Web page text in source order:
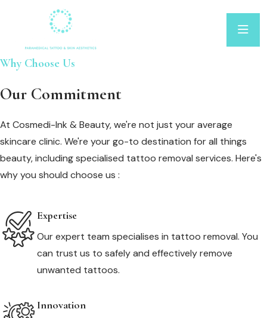
Why Choose Us
Our Commitment
At Cosmedi-Ink & Beauty, we're not just your average
skincare clinic. We're your go-to destination for all things
beauty, including specialised tattoo removal services. Here's
why you should choose us :
Expertise
Our expert team specialises in tattoo removal. You
can trust us to safely and effectively remove
unwanted tattoos.
Innovation